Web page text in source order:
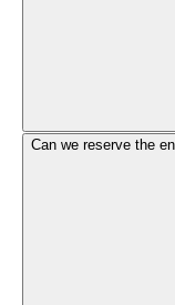
Can we reserve the